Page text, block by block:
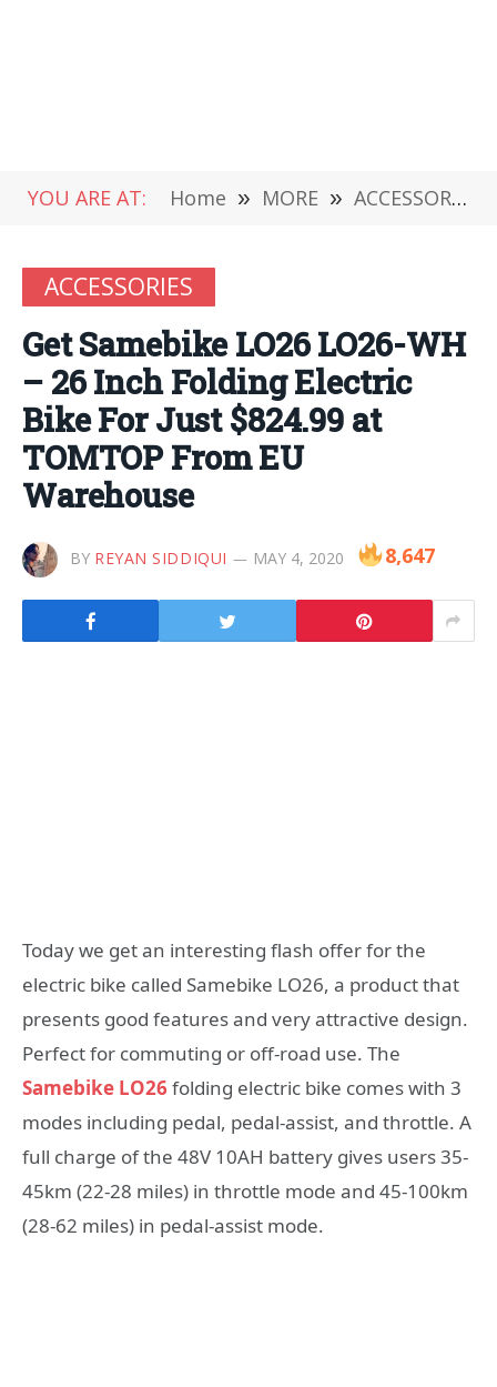
YOU ARE AT: Home » MORE » ACCESSORIES
ACCESSORIES
Get Samebike LO26 LO26-WH
– 26 Inch Folding Electric
Bike For Just $824.99 at
TOMTOP From EU
Warehouse
BY REYAN SIDDIQUI MAY 4, 2020 8,647
Today we get an interesting flash offer for the
electric bike called Samebike LO26, a product that
presents good features and very attractive design.
Perfect for commuting or off-road use. The
Samebike LO26 folding electric bike comes with 3
modes including pedal, pedal-assist, and throttle. A
full charge of the 48V 10AH battery gives users 35-
45km (22-28 miles) in throttle mode and 45-100km
(28-62 miles) in pedal-assist mode.